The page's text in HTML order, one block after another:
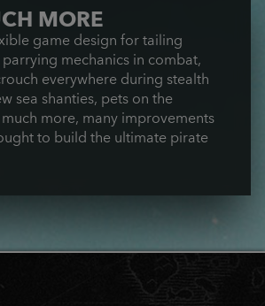
MORE
game design for tailing
mechanics in combat,
everywhere during stealth
sea shanties, pets on the
more, many improvements
to build the ultimate pirate